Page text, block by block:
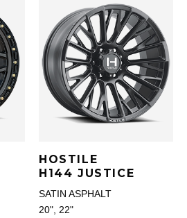
HOSTILE
H144 JUSTICE
SATIN ASPHALT
20", 22"